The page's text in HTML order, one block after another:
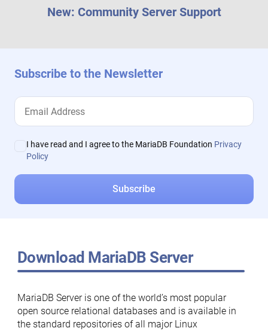
New: Community Server Support
Subscribe to the Newsletter
I have read and I agree to the MariaDB Foundation Privacy
Policy
Download MariaDB Server
MariaDB Server is one of the world’s most popular
open source relational databases and is available in
the standard repositories of all major Linux